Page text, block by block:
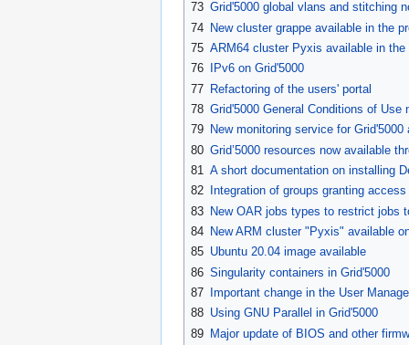
73 Grid'5000 global vlans and stitching
74 New cluster grappe available in the
75 ARM64 cluster Pyxis available in the
76
IPv6 on Grid'5000
77 Refactoring of the users' portal
78 Grid'5000 General Conditions of Use
79 New monitoring service for
80 Grid’5000 resources now available
81
A short documentation on installing
82
Integration of groups granting
83 New OAR jobs types to restrict jobs
84 New ARM cluster "Pyxis" available
85 Ubuntu 20.04 image available
86 Singularity containers in Grid'5000
87
Important change in the User
88 Using GNU Parallel in Grid'5000
89 Major update of BIOS and other